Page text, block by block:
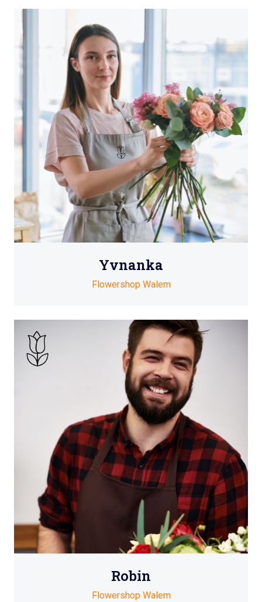
Yvnanka
Flowershop Walem
Robin
Flowershop Walem